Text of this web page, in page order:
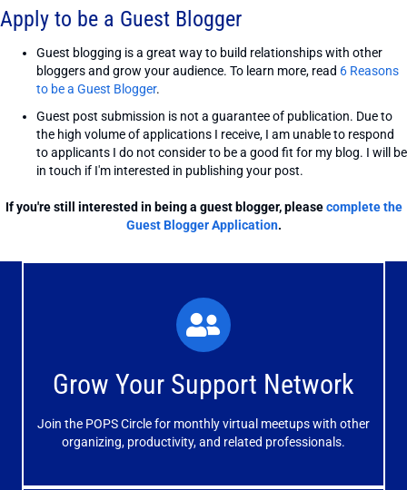
Apply to be a Guest Blogger
Guest blogging is a great way to build relationships with other
bloggers and grow your audience. To learn more, read 6 Reasons
to be a Guest Blogger.
Guest post submission is not a guarantee of publication. Due to
the high volume of applications I receive, I am unable to respond
to applicants I do not consider to be a good fit for my blog. I will be
in touch if I'm interested in publishing your post.
If you're still interested in being a guest blogger, pleasecomplete the
Guest Blogger Application.
Grow Your Support Network
Join the POPS Circle for monthly virtual meetups with other
organizing, productivity, and related professionals.
What You'll Experience
The large and small group discussions help you form
meaningful, mutually supportive relationships.
Learn More